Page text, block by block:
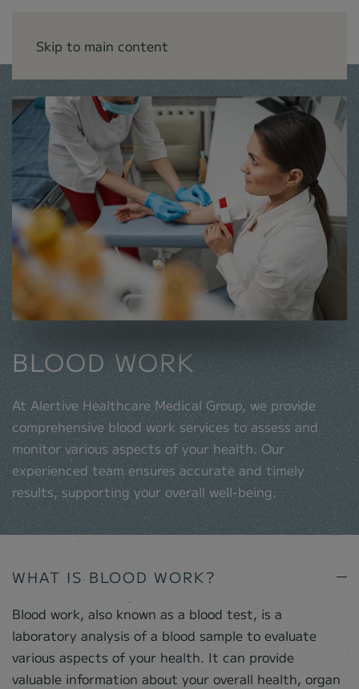
Skip to main content
BLOOD WORK
At Alertive Healthcare Medical Group, we provide
comprehensive blood work services to assess and
monitor various aspects of your health. Our
experienced team ensures accurate and timely
results, supporting your overall well-being.
WHAT IS BLOOD WORK?
Blood work, also known as a blood test, is a
laboratory analysis of a blood sample to evaluate
various aspects of your health. It can provide
valuable information about your overall health, organ